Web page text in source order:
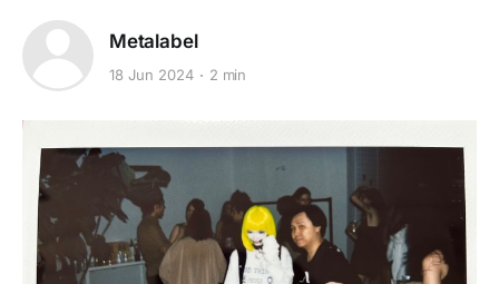
Metalabel
18 Jun 2024 2 min